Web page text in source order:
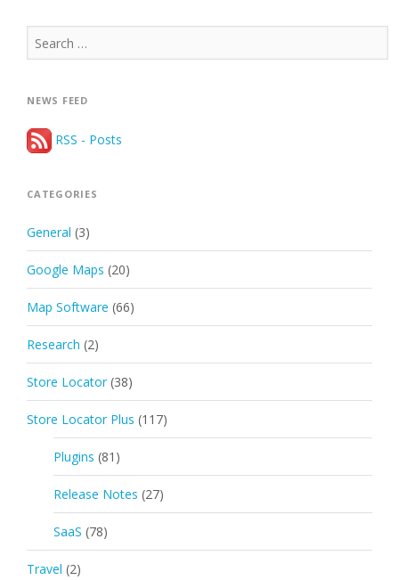
Search
for:
NEWS FEED
RSS - Posts
CATEGORIES
General (3)
Google Maps (20)
Map Software (66)
Research (2)
Store Locator (38)
Store Locator Plus (117)
Plugins (81)
Release Notes (27)
SaaS (78)
Travel (2)